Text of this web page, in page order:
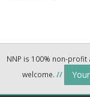
NNP is 100% non-
welcome. //